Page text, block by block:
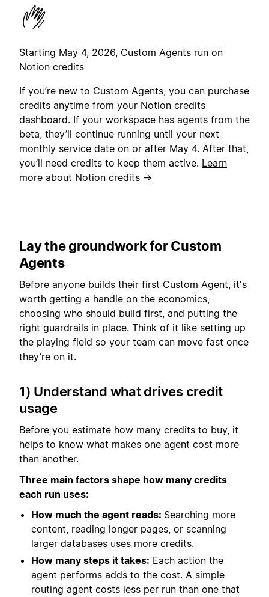
Starting May 4, 2026, Custom Agents run on
Notion credits
If you’re new to Custom Agents, you can purchase
credits anytime from your Notion credits
dashboard. If your workspace has agents from the
beta, they’ll continue running until your next
monthly service date on or after May 4. After that,
you’ll need credits to keep them active. Learn
more about Notion credits →
Lay the groundwork for Custom
Agents
Before anyone builds their first Custom Agent, it's
worth getting a handle on the economics,
choosing who should build first, and putting the
right guardrails in place. Think of it like setting up
the playing field so your team can move fast once
they’re on it.
1) Understand what drives credit
usage
Before you estimate how many credits to buy, it
helps to know what makes one agent cost more
than another.
Three main factors shape how many credits
each run uses:
How much the agent reads: Searching more
content, reading longer pages, or scanning
larger databases uses more credits.
How many steps it takes: Each action the
agent performs adds to the cost. A simple
routing agent costs less per run than one that